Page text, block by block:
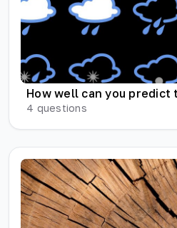
How well can you predict
4 questions